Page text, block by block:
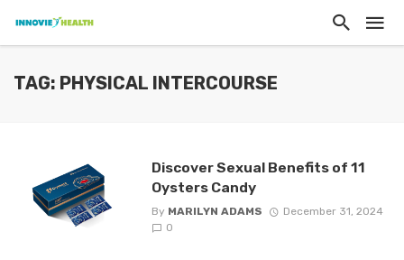
TAG: PHYSICAL INTERCOURSE
Discover Sexual Benefits of 11
Oysters Candy
By MARILYN ADAMS
December 31, 2024
0